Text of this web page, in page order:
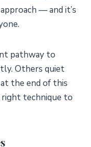
— and it’s
pathway to
Others quiet
the end of this
technique to